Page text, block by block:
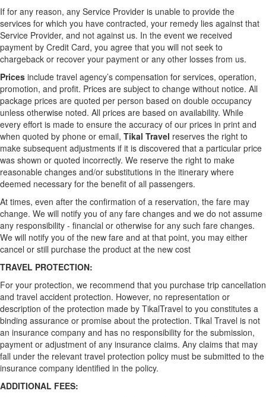
If for any reason, any Service Provider is unable to provide the
services for which you have contracted, your remedy lies against that
Service Provider, and not against us. In the event we received
payment by Credit Card, you agree that you will not seek to
chargeback or recover your payment or any other losses from us.
Prices include travel agency’s compensation for services, operation,
promotion, and profit. Prices are subject to change without notice. All
package prices are quoted per person based on double occupancy
unless otherwise noted. All prices are based on availability. While
every effort is made to ensure the accuracy of our prices in print and
when quoted by phone or email, Tikal Travel reserves the right to
make subsequent adjustments if it is discovered that a particular price
was shown or quoted incorrectly. We reserve the right to make
reasonable changes and/or substitutions in the itinerary where
deemed necessary for the benefit of all passengers.
At times, even after the confirmation of a reservation, the fare may
change. We will notify you of any fare changes and we do not assume
any responsibility - financial or otherwise for any such fare changes.
We will notify you of the new fare and at that point, you may either
cancel or still purchase the product at the new cost
TRAVEL PROTECTION:
For your protection, we recommend that you purchase trip cancellation
and travel accident protection. However, no representation or
description of the protection made by TikalTravel to you constitutes a
binding assurance or promise about the protection. Tikal Travel is not
an insurance company and has no responsibility for the submission,
payment or adjustment of any insurance claims. Any claims that may
fall under the relevant travel protection policy must be submitted to the
insurance company identified in the policy.
ADDITIONAL FEES: